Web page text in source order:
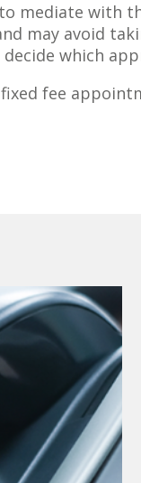
mediate with
may avoid
which
fee